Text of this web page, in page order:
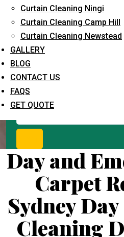
Curtain Cleaning Ningi
Curtain Cleaning Camp Hill
Curtain Cleaning Newstead
GALLERY
BLOG
CONTACT US
FAQS
GET QUOTE
What service are you
Day and
Carpet
Sydney
Cleaning